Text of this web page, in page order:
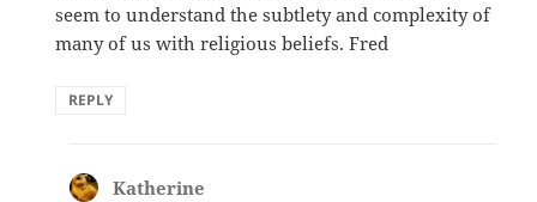
seem to understand the subtlety and complexity of
many of us with religious beliefs. Fred
REPLY
Katherine